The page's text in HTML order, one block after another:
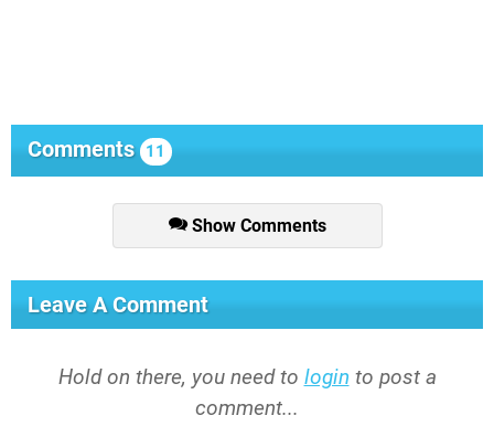
Comments 11
Show Comments
Leave A Comment
Hold on there, you need to login to post a
comment...